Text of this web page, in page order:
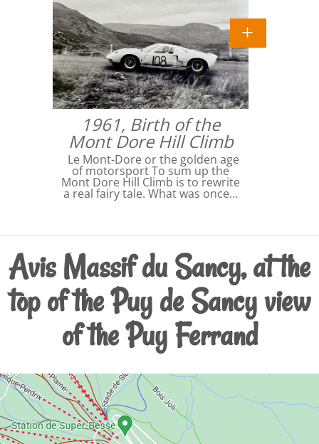
1961, Birth of the
Mont Dore Hill Climb
Le Mont-Dore or the golden age
of motorsport To sum up the
Mont Dore Hill Climb is to rewrite
a real fairy tale. What was once…
Avis Massif du Sancy, at the
top of the Puy de Sancy view
of the Puy Ferrand